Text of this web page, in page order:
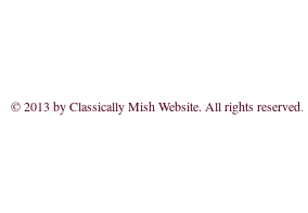
© 2013 by Classically Mish Website. All rights reserved.